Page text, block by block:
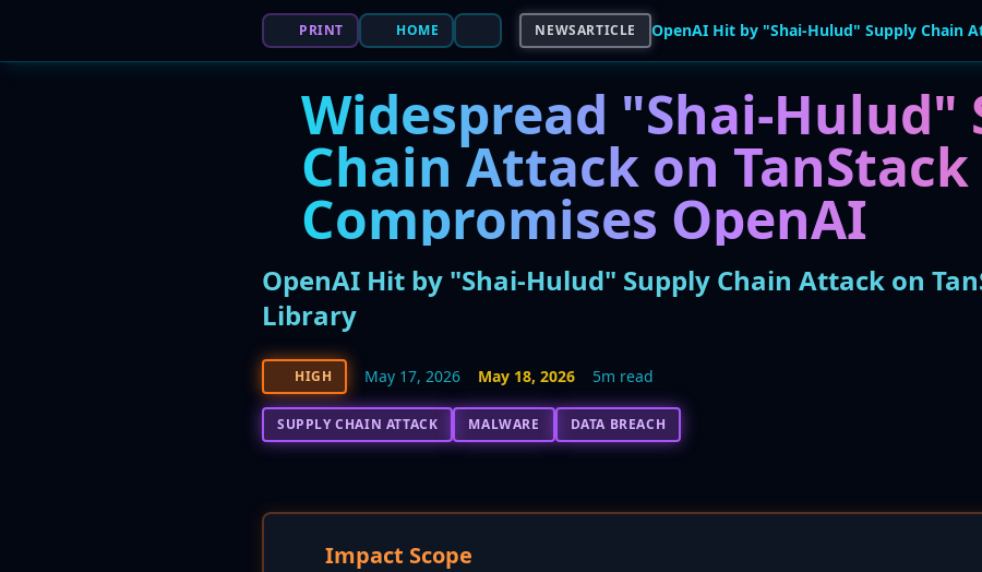
PRINT HOME NEWSARTICLE
Widespread "Shai-Hulud"
Chain Attack on TanStack
Compromises OpenAI
OpenAI Hit by "Shai-Hulud" Supply Chain Attack on
Library
HIGH May 17, 2026 May 18, 2026 5m read
SUPPLY CHAIN ATTACK MALWARE DATA BREACH
Impact Scope